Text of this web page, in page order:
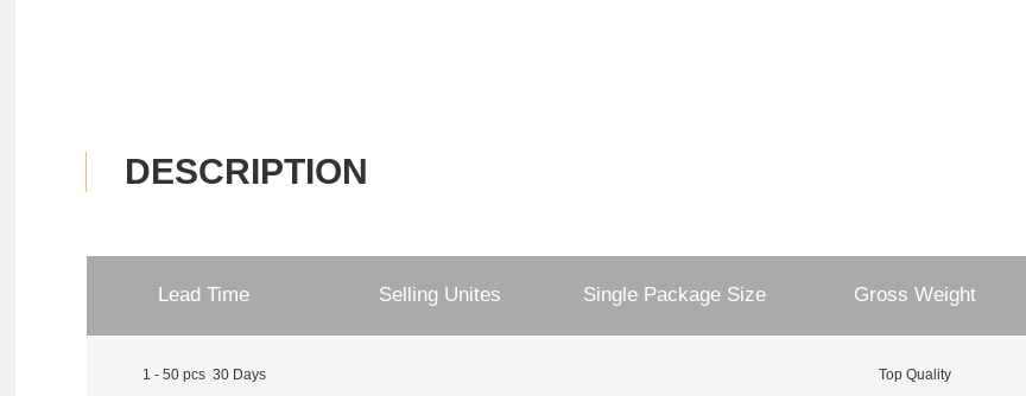
DESCRIPTION
Lead Time Selling Unites Single Package Size Gross Weight
1 - 50 pcs 30 Days Top Quality